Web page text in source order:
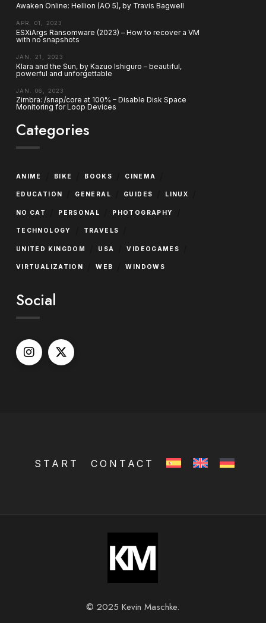
Awaken Online: Hellion (AO 5), by Travis Bagwell
APR. 01, 2023
ESXiArgs Ransomware (2023) – How to recover a VM
with no snapshots
JAN. 21, 2023
Klara and the Sun, by Kazuo Ishiguro – beautiful,
powerful and unforgettable
JAN. 06, 2023
Zimbra: /snap/core at 100% – Disable Disk Space
Monitoring for Loop Devices
Categories
ANIME BIKE BOOKS CINEMA
EDUCATION GENERAL GUIDES LINUX
NO CAT PERSONAL PHOTOGRAPHY
TECHNOLOGY TRAVELS
UNITED KINGDOM USA VIDEOGAMES
VIRTUALIZATION WEB WINDOWS
Social
START CONTACT
© 2025 Kevin Maschke.